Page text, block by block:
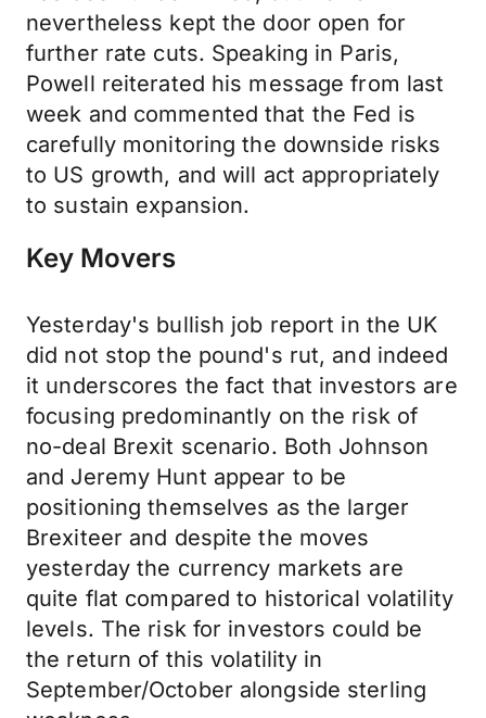
nevertheless kept the door open for
further rate cuts. Speaking in Paris,
Powell reiterated his message from last
week and commented that the Fed is
carefully monitoring the downside risks
to US growth, and will act appropriately
to sustain expansion.
Key Movers
Yesterday's bullish job report in the UK
did not stop the pound's rut, and indeed
it underscores the fact that investors are
focusing predominantly on the risk of
no-deal Brexit scenario. Both Johnson
and Jeremy Hunt appear to be
positioning themselves as the larger
Brexiteer and despite the moves
yesterday the currency markets are
quite flat compared to historical volatility
levels. The risk for investors could be
the return of this volatility in
September/October alongside sterling